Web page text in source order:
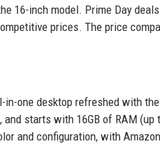
16-inch model. Prime Day
prices. The price
one desktop refreshed with
starts with 16GB of RAM
and configuration, with